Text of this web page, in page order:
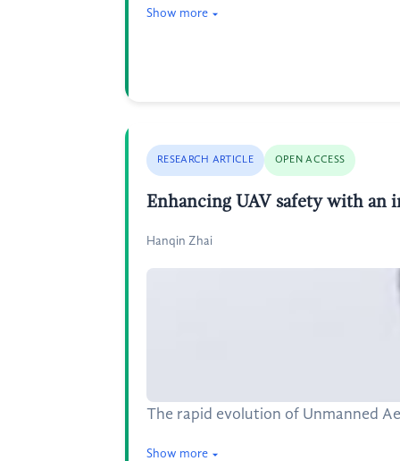
Show more
RESEARCH ARTICLE OPEN ACCESS
Enhancing UAV safety with an
Hanqin Zhai
The rapid evolution of Unmanned
Show more